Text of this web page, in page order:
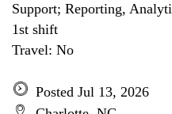
Support; Reporting,
1st shift
Travel: No
Posted Jul 13, 2026